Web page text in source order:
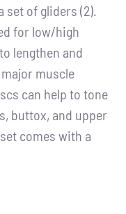
set of gliders (2).
for low/high
lengthen and
muscle
can help to tone
buttox, and upper
comes with a